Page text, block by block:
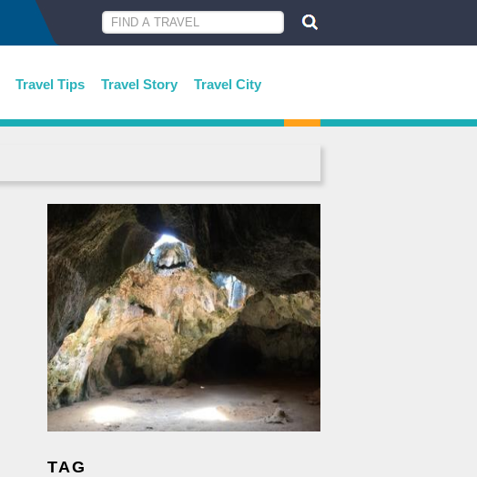
Travel Tips Travel Story Travel City
TAG